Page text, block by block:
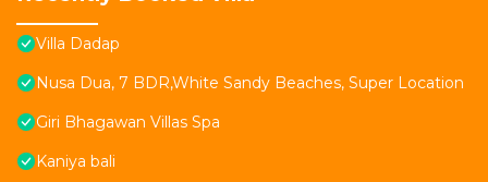
Villa Dadap
Nusa Dua, 7 BDR,White Sandy Beaches, Super Location
Giri Bhagawan Villas Spa
Kaniya bali